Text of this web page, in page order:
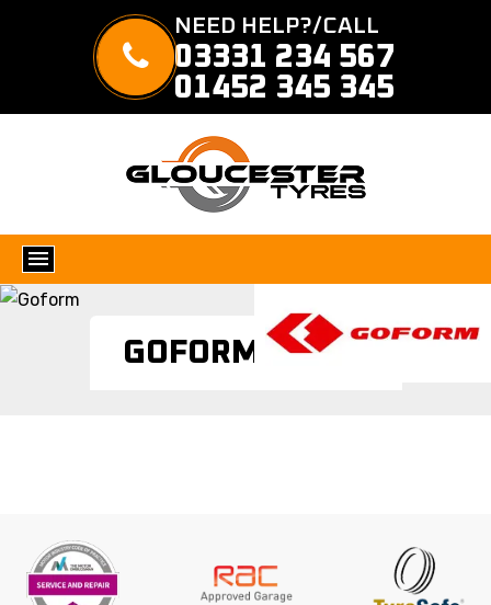
NEED HELP?/CALL
03331 234 567
01452 345 345
GOFORM TYRES